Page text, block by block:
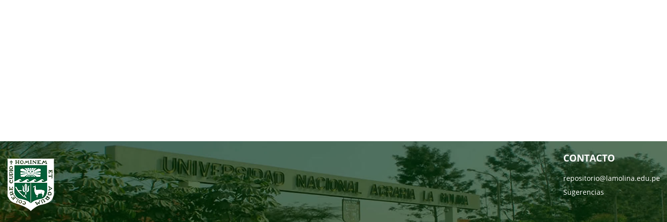
CONTACTO
repositorio@lamolina.edu.pe
Sugerencias